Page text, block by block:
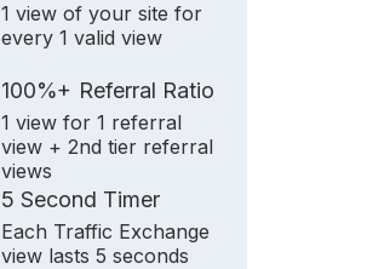
1 view of your site for
every 1 valid view
100%+ Referral Ratio
1 view for 1 referral
view + 2nd tier referral
views
5 Second Timer
Each Traffic Exchange
view lasts 5 seconds